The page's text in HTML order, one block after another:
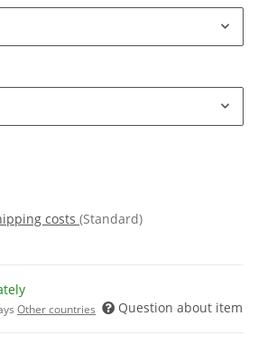
costs (Standard)
Other countries Question about item